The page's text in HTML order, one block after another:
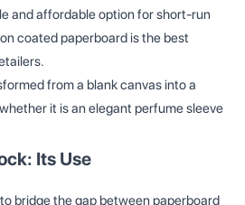
and affordable option for short-run
coated paperboard is the best
from a blank canvas into a
it is an elegant perfume sleeve
Its Use
bridge the gap between paperboard